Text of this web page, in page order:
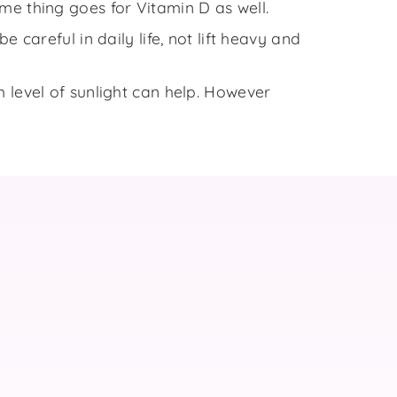
thing goes for Vitamin D as well.
careful in daily life, not lift heavy and
of sunlight can help. However